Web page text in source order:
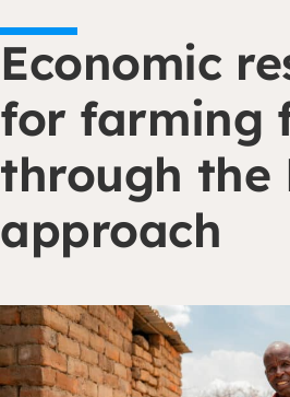
Economic
for farming
through the
approach